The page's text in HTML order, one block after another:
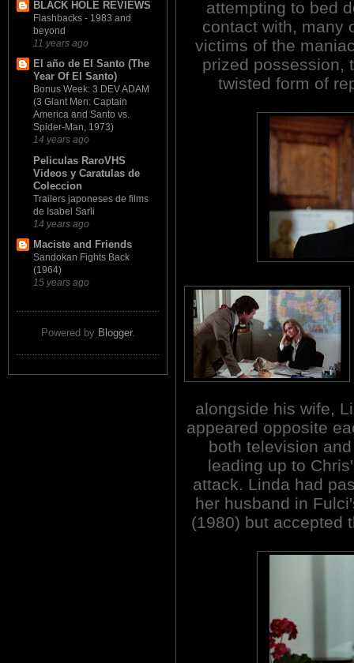
BLACK HOLE REVIEWS
Flashbacks - 1983 and
beyond
11 years ago
El año de El Santo (The
Year Of El Santo)
Bonus Week: 3 DEV ADAM
(3 Giant Men: Captain
America and Santo vs.
Spider-Man, 1973)
14 years ago
Peliculas RaroVHS
Videos y Caratulas de
Coleccion
Trailers japoneses de films
de Isabel Sarli
14 years ago
Maciste and Friends
Sandokan Fights Back
(1964)
15 years ago
Powered by Blogger.
attempting to bed
contact with, many
victims of the
prized possession,
twisted form of
alongside his wife,
appeared opposite
both television
leading up to
attack. Linda had
her husband in
(1980) but accepted